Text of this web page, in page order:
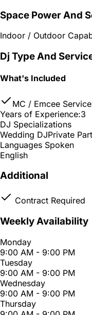
Space Power And
Indoor / Outdoor
Dj Type And
What's Included
MC / Emcee
Years of Experience:3
DJ Specializations
Wedding DJPrivate
Languages Spoken
English
Additional
Contract Required
Weekly Availability
Monday
9:00 AM - 9:00 PM
Tuesday
9:00 AM - 9:00 PM
Wednesday
9:00 AM - 9:00 PM
Thursday